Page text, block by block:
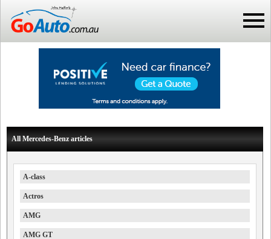
All Mercedes-Benz articles
A-class
Actros
AMG
AMG GT